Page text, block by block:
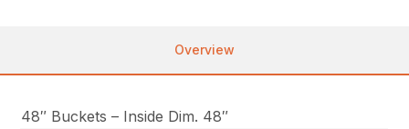
Overview
48″ Buckets – Inside Dim. 48″